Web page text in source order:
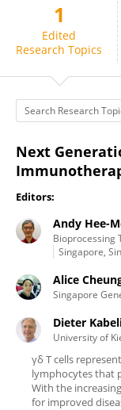
Alice Cheung
1
Edited
Research Topics
Next
Editors:
Andy Hee-
Bioprocessing
Singapore,
Alice
Singapore
Dieter
University of
γδ T cells
lymphocytes that
With the
for improved